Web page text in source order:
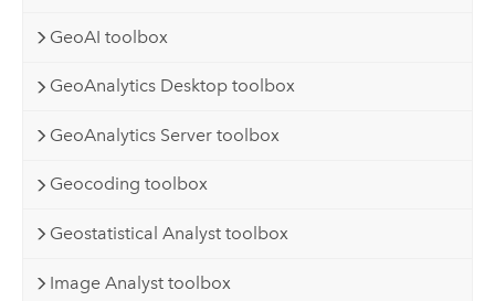
GeoAI toolbox
GeoAnalytics Desktop toolbox
GeoAnalytics Server toolbox
Geocoding toolbox
Geostatistical Analyst toolbox
Image Analyst toolbox